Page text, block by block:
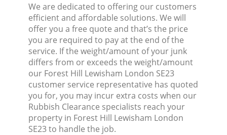
We are dedicated to offering our customers
efficient and affordable solutions. We will
offer you a free quote and that’s the price
you are required to pay at the end of the
service. If the weight/amount of your junk
differs from or exceeds the weight/amount
our Forest Hill Lewisham London SE23
customer service representative has quoted
you for, you may incur extra costs when our
Rubbish Clearance specialists reach your
property in Forest Hill Lewisham London
SE23 to handle the job.